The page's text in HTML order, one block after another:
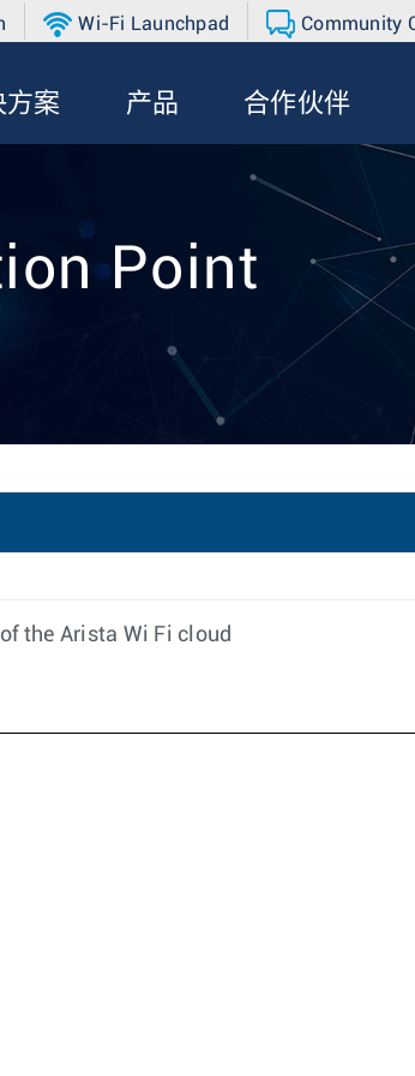
Wi-Fi Launchpad Community
方案 产品 合作伙伴
Point
the Arista Wi Fi cloud